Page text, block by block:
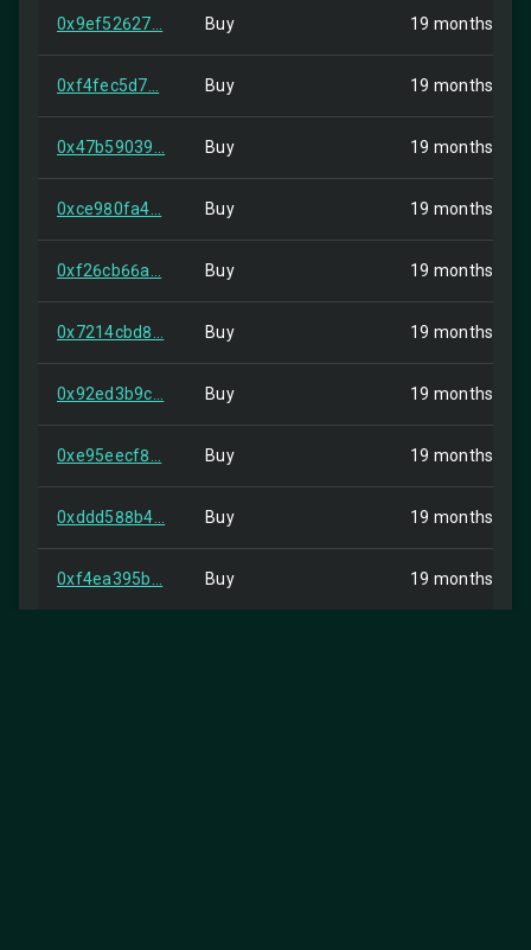
0x9ef52627... Buy 19 months ago
0xf4fec5d7... Buy 19 months ago
0x47b59039... Buy 19 months ago
0xce980fa4... Buy 19 months ago
0xf26cb66a... Buy 19 months ago
0x7214cbd8... Buy 19 months ago
0x92ed3b9c... Buy 19 months ago
0xe95eecf8... Buy 19 months ago
0xddd588b4... Buy 19 months ago
0xf4ea395b... Buy 19 months ago